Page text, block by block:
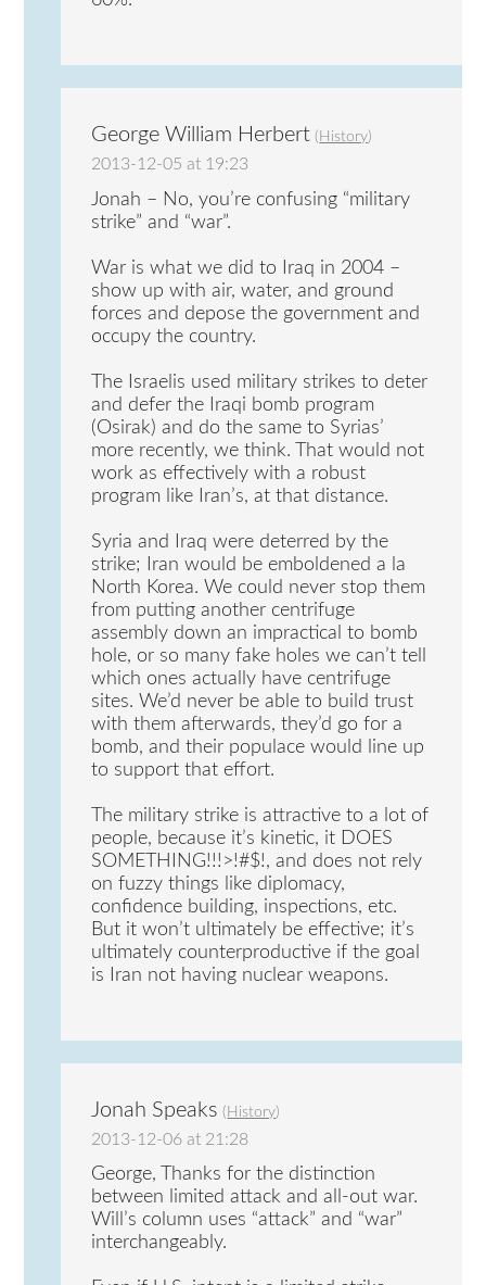
George William Herbert ( History)
2013-12-05 at 19:23
Jonah – No, you’re confusing “military
strike” and “war”.
War is what we did to Iraq in 2004 –
show up with air, water, and ground
forces and depose the government and
occupy the country.
The Israelis used military strikes to deter
and defer the Iraqi bomb program
(Osirak) and do the same to Syrias’
more recently, we think. That would not
work as effectively with a robust
program like Iran’s, at that distance.
Syria and Iraq were deterred by the
strike; Iran would be emboldened a la
North Korea. We could never stop them
from putting another centrifuge
assembly down an impractical to bomb
hole, or so many fake holes we can’t tell
which ones actually have centrifuge
sites. We’d never be able to build trust
with them afterwards, they’d go for a
bomb, and their populace would line up
to support that effort.
The military strike is attractive to a lot of
people, because it’s kinetic, it DOES
SOMETHING!!!>!#$!, and does not rely
on fuzzy things like diplomacy,
confidence building, inspections, etc.
But it won’t ultimately be effective; it’s
ultimately counterproductive if the goal
is Iran not having nuclear weapons.
Jonah Speaks ( History)
2013-12-06 at 21:28
George, Thanks for the distinction
between limited attack and all-out war.
Will’s column uses “attack” and “war”
interchangeably.